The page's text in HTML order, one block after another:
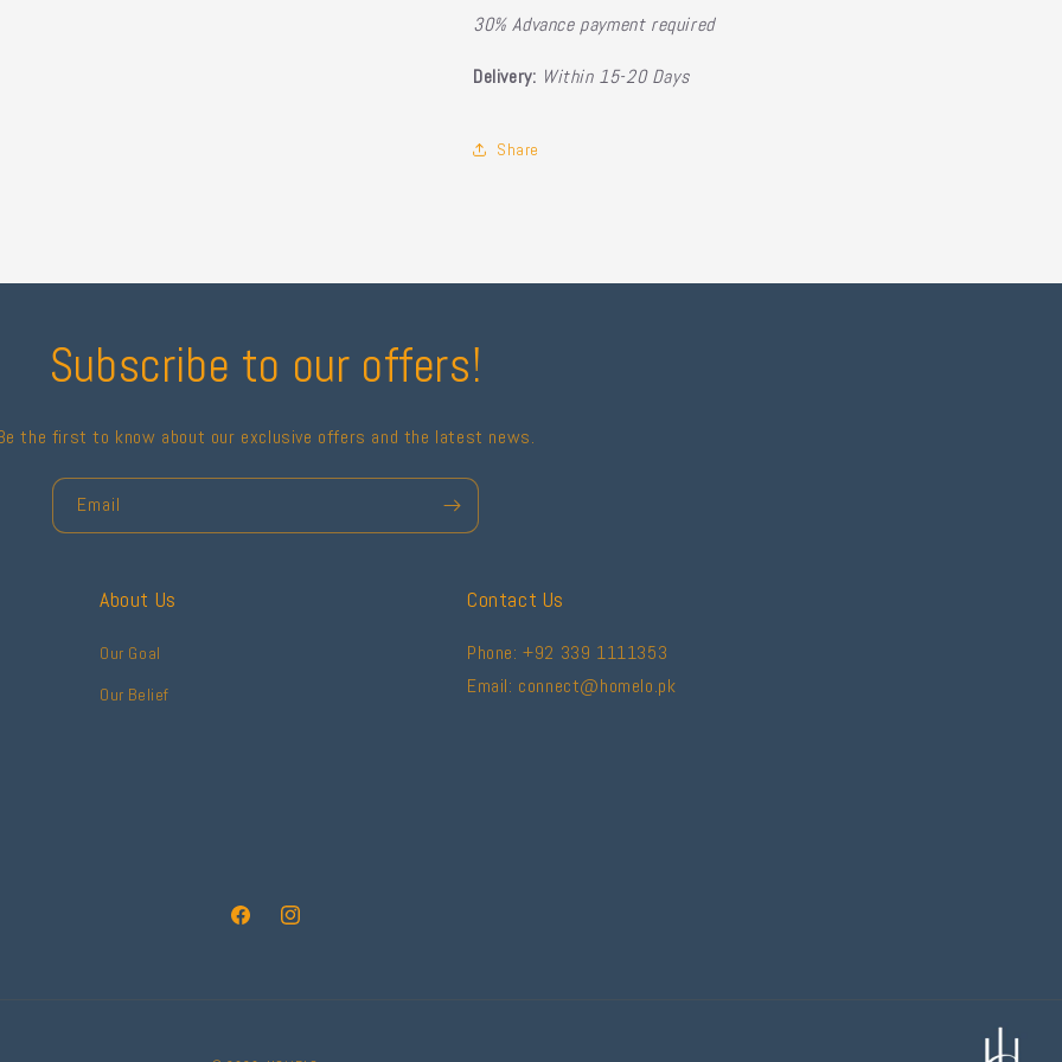
30% Advance payment required
Delivery: Within 15-20 Days
Share
Subscribe to our offers!
the first to know about our exclusive offers and the latest news.
Email
About Us
Our Goal
Our Belief
Contact Us
Phone: +92 339 1111353
Email: connect@homelo.pk
FacebookInstagram